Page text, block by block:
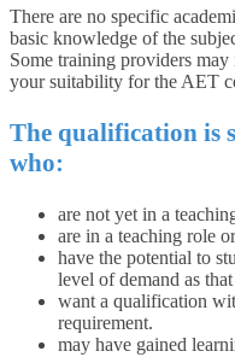
There are no specific
basic knowledge of the
Some training providers
your suitability for the AET
The qualification is
who:
are not yet in a
are in a teaching role
have the potential to
level of demand as
want a qualification
requirement.
may have gained